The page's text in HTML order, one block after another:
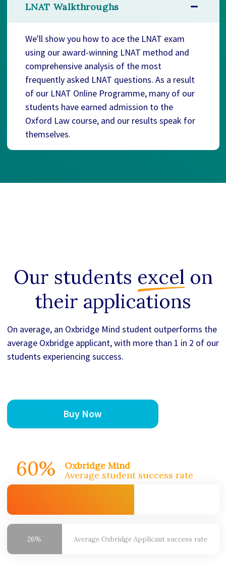
LNAT Walkthroughs
We'll show you how to ace the LNAT exam
using our award-winning LNAT method and
comprehensive analysis of the most
frequently asked LNAT questions. As a result
of our LNAT Online Programme, many of our
students have earned admission to the
Oxford Law course, and our results speak for
themselves.
Our students excel on
their applications
On average, an Oxbridge Mind student outperforms the
average Oxbridge applicant, with more than 1 in 2 of our
students experiencing success.
Buy Now
60%
Oxbridge Mind
Average student success rate
26% Average Oxbridge Applicant success rate